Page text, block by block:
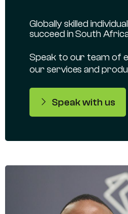
Globally skilled
succeed in South
Speak to our team of
our services and
Speak with us